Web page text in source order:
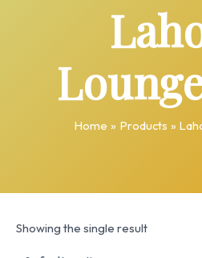
Home Products
Showing the single result